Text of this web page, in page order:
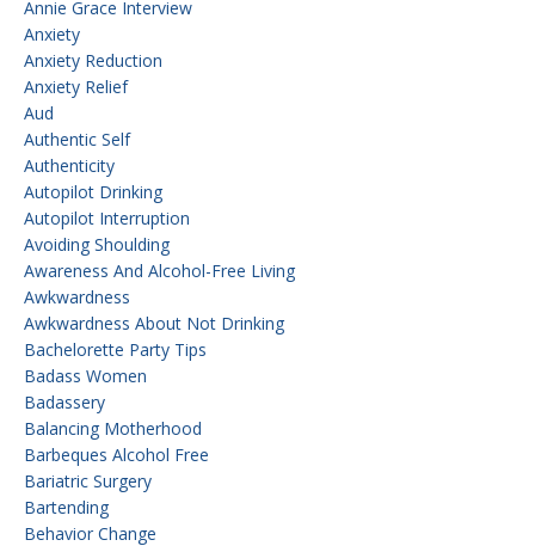
Annie Grace Interview
Anxiety
Anxiety Reduction
Anxiety Relief
Aud
Authentic Self
Authenticity
Autopilot Drinking
Autopilot Interruption
Avoiding Shoulding
Awareness And Alcohol-Free Living
Awkwardness
Awkwardness About Not Drinking
Bachelorette Party Tips
Badass Women
Badassery
Balancing Motherhood
Barbeques Alcohol Free
Bariatric Surgery
Bartending
Behavior Change